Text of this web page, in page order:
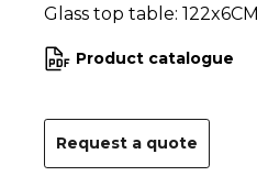
Glass top table: 122x6CM
Product catalogue
Request a quote